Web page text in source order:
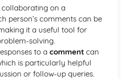
on a
person’s comments can be
it a useful tool for
solving.
to a commentcan
is particularly helpful
or follow-up queries.